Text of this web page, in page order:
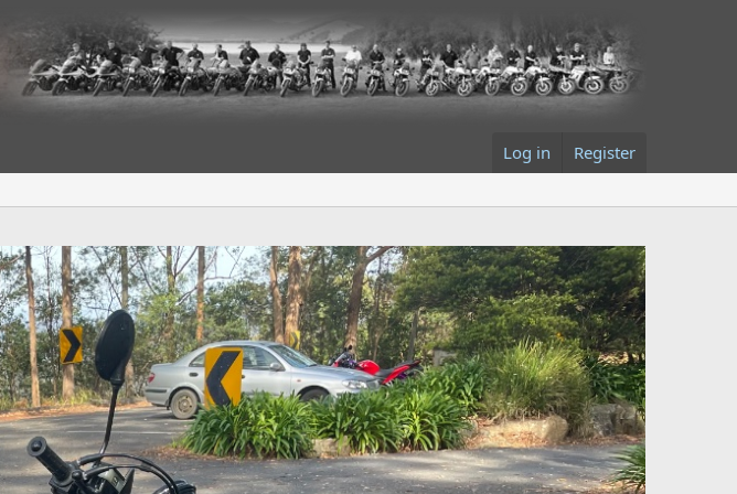
Log in Register